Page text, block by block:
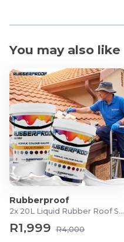
Kaos Comp 3.0
Duralast outsole
Duralast outsole
You may also like
Rubberproof
2x 20L Liquid Rubber Roof Sealants
R1,999 R4,000